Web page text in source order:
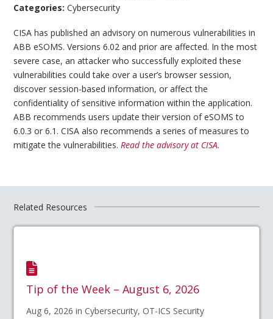
Categories:Cybersecurity
CISA has published an advisory on numerous vulnerabilities in
ABB eSOMS. Versions 6.02 and prior are affected. In the most
severe case, an attacker who successfully exploited these
vulnerabilities could take over a user’s browser session,
discover session-based information, or affect the
confidentiality of sensitive information within the application.
ABB recommends users update their version of eSOMS to
6.0.3 or 6.1. CISA also recommends a series of measures to
mitigate the vulnerabilities.Read the advisory at CISA.
Related Resources
Tip of the Week – August 6, 2026
Aug 6, 2026 in Cybersecurity, OT-ICS Security